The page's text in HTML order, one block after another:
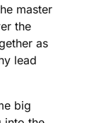
master
the
as
lead
big